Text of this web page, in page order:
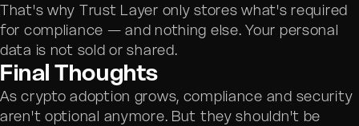
That's why Trust Layer only stores what's required
for compliance — and nothing else. Your personal
data is not sold or shared.
Final Thoughts
As crypto adoption grows, compliance and security
aren't optional anymore. But they shouldn't be